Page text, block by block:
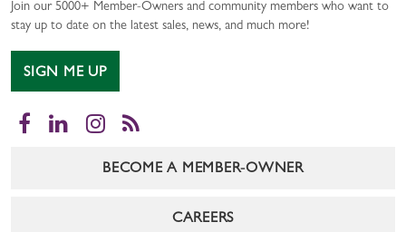
Join our 5000+ Member-Owners and community members who want to
stay up to date on the latest sales, news, and much more!
SIGN ME UP
Facebook
LinkedInInstagram
RSS
BECOME A MEMBER-OWNER
CAREERS